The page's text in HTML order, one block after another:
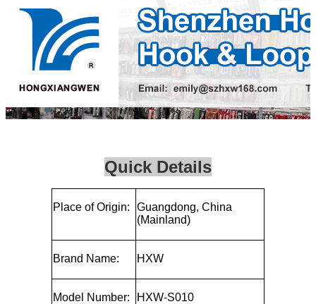
Quick Details
Place of Origin:
Guangdong, China
(Mainland)
Brand Name: HXW
Model Number: HXW-S010